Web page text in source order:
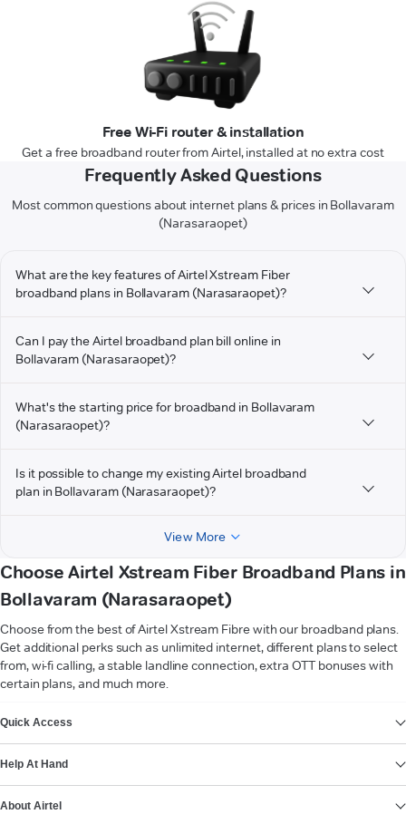
Free Wi-Fi router & installation
Get a free broadband router from Airtel, installed at no extra cost
Frequently Asked Questions
Most common questions about internet plans & prices in Bollavaram
(Narasaraopet)
What are the key features of Airtel Xstream Fiber
broadband plans in Bollavaram (Narasaraopet)?
Can I pay the Airtel broadband plan bill online in
Bollavaram (Narasaraopet)?
What's the starting price for broadband in Bollavaram
(Narasaraopet)?
Is it possible to change my existing Airtel broadband
plan in Bollavaram (Narasaraopet)?
View More
Choose Airtel Xstream Fiber Broadband Plans in
Bollavaram (Narasaraopet)
Choose from the best of Airtel Xstream Fibre with our broadband plans.
Get additional perks such as unlimited internet, different plans to select
from, wi-fi calling, a stable landline connection, extra OTT bonuses with
certain plans, and much more.
Quick Access
Help At Hand
About Airtel